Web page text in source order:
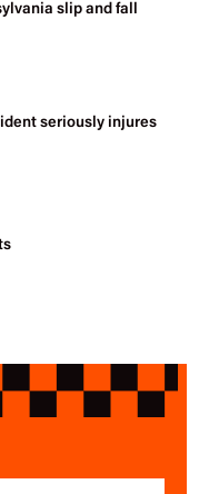
slip and fall
seriously injures